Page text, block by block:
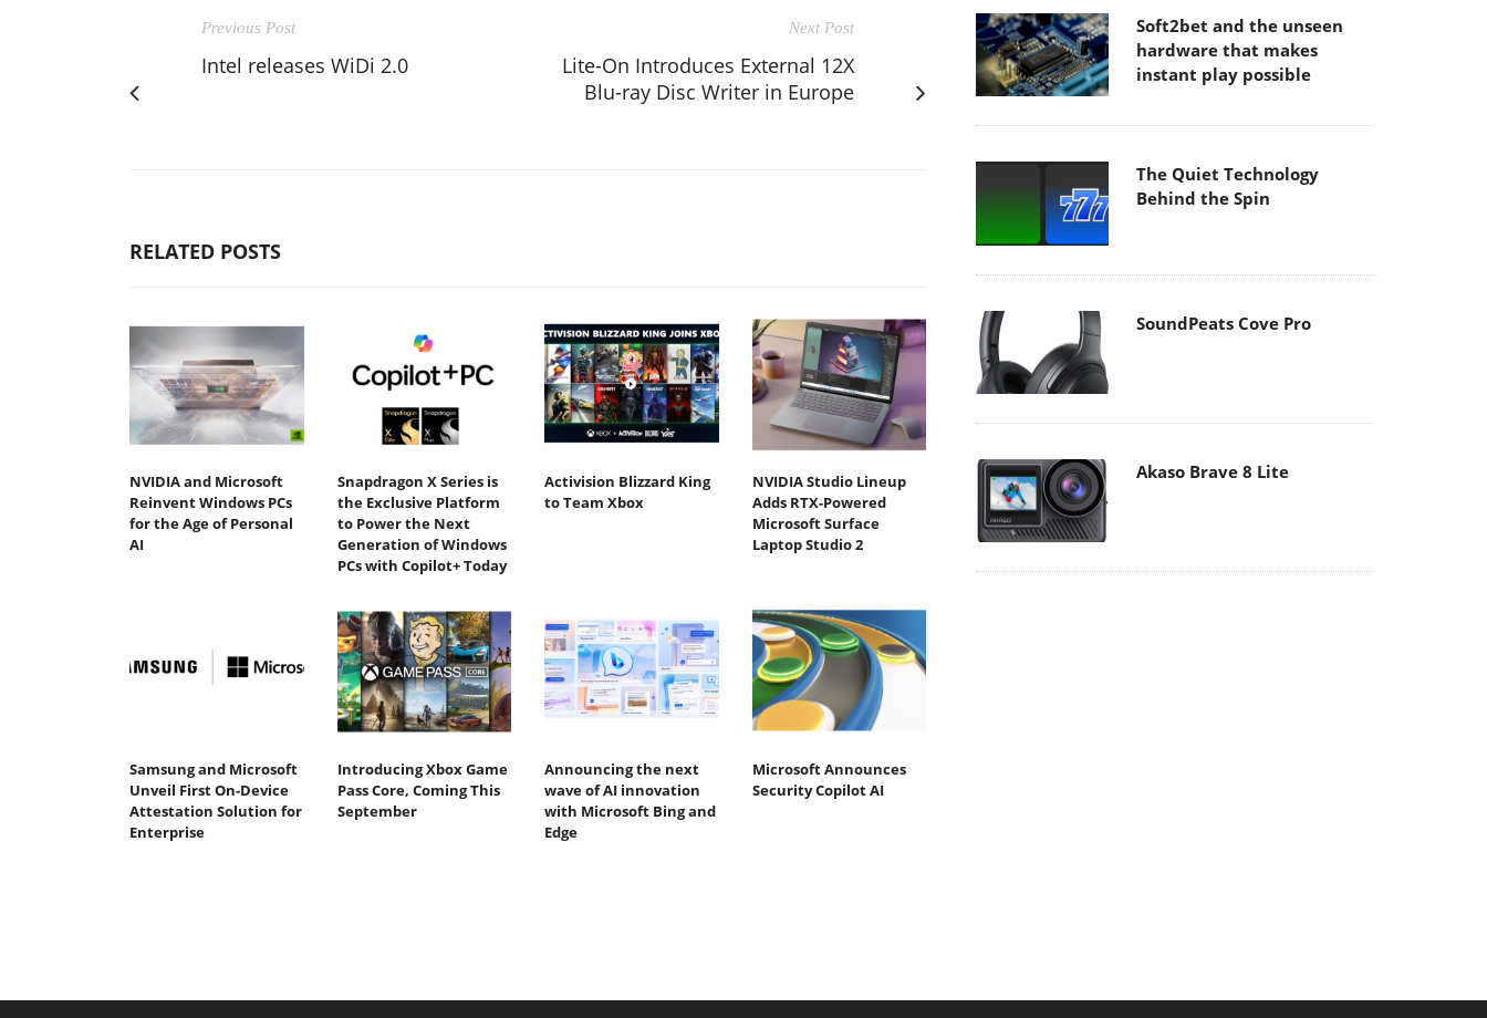
Previous Post
Intel releases WiDi 2.0
Next Post
Lite-On Introduces External 12X
Blu-ray Disc Writer in Europe
RELATED POSTS
NVIDIA and Microsoft
Reinvent Windows PCs
for the Age of Personal
AI
Snapdragon X Series is
the Exclusive Platform
to Power the Next
Generation of Windows
PCs with Copilot+ Today
Activision Blizzard King
to Team Xbox
NVIDIA Studio Lineup
Adds RTX-Powered
Microsoft Surface
Laptop Studio 2
Samsung and Microsoft
Unveil First On-Device
Attestation Solution for
Enterprise
Introducing Xbox Game
Pass Core, Coming This
September
Announcing the next
wave of AI innovation
with Microsoft Bing and
Edge
Microsoft Announces
Security Copilot AI
Soft2bet and the unseen
hardware that makes
instant play possible
The Quiet Technology
Behind the Spin
SoundPeats Cove Pro
Akaso Brave 8 Lite